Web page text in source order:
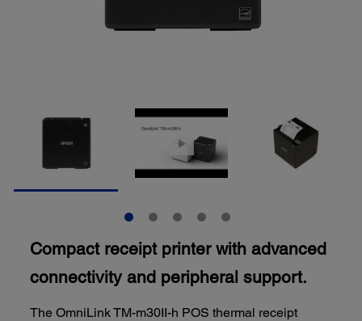
Compact receipt printer with advanced
connectivity and peripheral support.
The OmniLink TM-m30II-h POS thermal receipt